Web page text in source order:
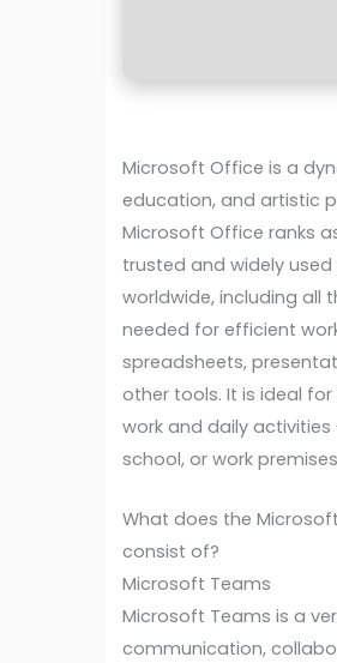
Microsoft Office is a
education, and artistic
Microsoft Office ranks
trusted and widely
worldwide, including all
needed for efficient
spreadsheets,
other tools. It is ideal
work and daily activities
school, or work
What does the
consist of?
Microsoft Teams
Microsoft Teams is a
communication,